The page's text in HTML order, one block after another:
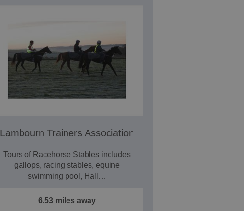
Lambourn Trainers Association
Tours of Racehorse Stables includes
gallops, racing stables, equine
swimming pool, Hall…
6.53 miles away